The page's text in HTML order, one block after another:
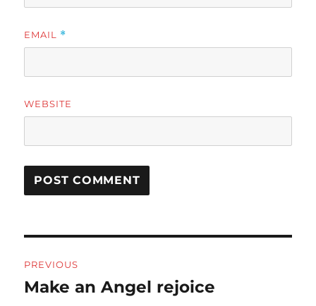
EMAIL *
WEBSITE
navigation
PREVIOUS
Previous
Make an Angel rejoice